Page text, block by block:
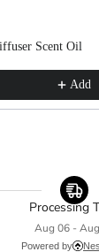
Scent Oil
Add
Processing
Aug 06 -
Powered by